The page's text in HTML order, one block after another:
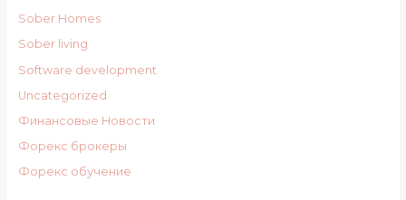
Sober Homes
Sober living
Software development
Uncategorized
Финансовые Новости
Форекс брокеры
Форекс обучение